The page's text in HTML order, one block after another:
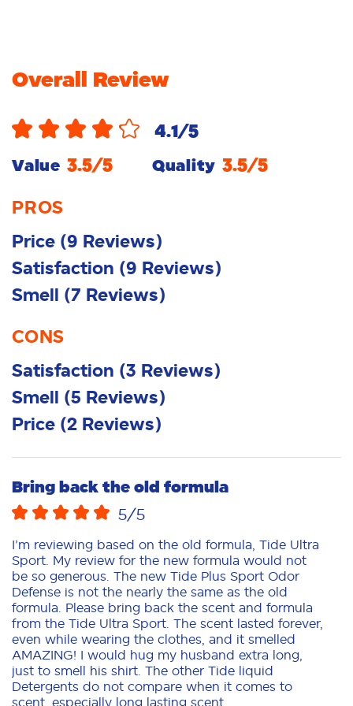
Overall Review
4.1/5
Value 3.5/5 Quality 3.5/5
PROS
Price (9 Reviews)
Satisfaction (9 Reviews)
Smell (7 Reviews)
CONS
Satisfaction (3 Reviews)
Smell (5 Reviews)
Price (2 Reviews)
Bring back the old formula
5/5
I’m reviewing based on the old formula, Tide Ultra
Sport. My review for the new formula would not
be so generous. The new Tide Plus Sport Odor
Defense is not the nearly the same as the old
formula. Please bring back the scent and formula
from the Tide Ultra Sport. The scent lasted forever,
even while wearing the clothes, and it smelled
AMAZING! I would hug my husband extra long,
just to smell his shirt. The other Tide liquid
Detergents do not compare when it comes to
scent, especially long lasting scent.